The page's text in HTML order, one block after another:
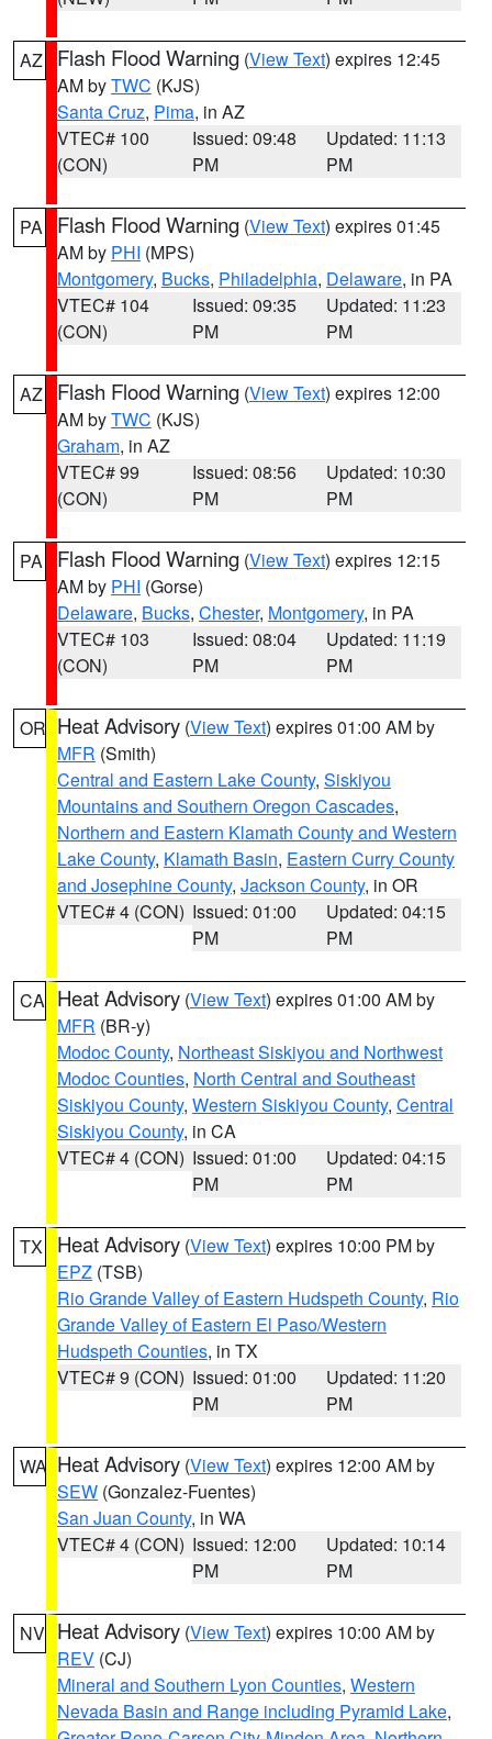
AZ Flash Flood Warning (View Text) expires 12:45
AM byTWC (KJS)
Santa Cruz, Pima, in AZ
VTEC# 100
(CON)
Issued: 09:48
PM
Updated: 11:13
PM
PA Flash Flood Warning (View Text) expires 01:45
AM by PHI (MPS)
Montgomery, Bucks, Philadelphia, Delaware, in PA
VTEC# 104
(CON)
Issued: 09:35
PM
Updated: 11:23
PM
AZ Flash Flood Warning (View Text) expires 12:00
AM byTWC (KJS)
Graham, in AZ
VTEC# 99
(CON)
Issued: 08:56
PM
Updated: 10:30
PM
PA Flash Flood Warning (View Text) expires 12:15
AM by PHI (Gorse)
Delaware, Bucks, Chester, Montgomery, in PA
VTEC# 103
(CON)
Issued: 08:04
PM
Updated: 11:19
PM
OR Heat Advisory (View Text) expires 01:00 AM by
MFR (Smith)
Central and Eastern Lake County, Siskiyou
Mountains and Southern Oregon Cascades,
Northern and Eastern Klamath County and Western
Lake County, Klamath Basin, Eastern Curry County
and Josephine County, Jackson County, in OR
VTEC# 4 (CON) Issued: 01:00
PM
Updated: 04:15
PM
CA Heat Advisory (View Text) expires 01:00 AM by
MFR (BR-y)
Modoc County, Northeast Siskiyou and Northwest
Modoc Counties, North Central and Southeast
Siskiyou County, Western Siskiyou County, Central
Siskiyou County, in CA
VTEC# 4 (CON) Issued: 01:00
PM
Updated: 04:15
PM
TX Heat Advisory (View Text) expires 10:00 PM by
EPZ (TSB)
Rio Grande Valley of Eastern Hudspeth County, Rio
Grande Valley of Eastern El Paso/Western
Hudspeth Counties, in TX
VTEC# 9 (CON) Issued: 01:00
PM
Updated: 11:20
PM
WA Heat Advisory (View Text) expires 12:00 AM by
SEW (Gonzalez-Fuentes)
San Juan County, in WA
VTEC# 4 (CON) Issued: 12:00
PM
Updated: 10:14
PM
NV Heat Advisory (View Text) expires 10:00 AM by
REV (CJ)
Mineral and Southern Lyon Counties, Western
Nevada Basin and Range including Pyramid Lake,